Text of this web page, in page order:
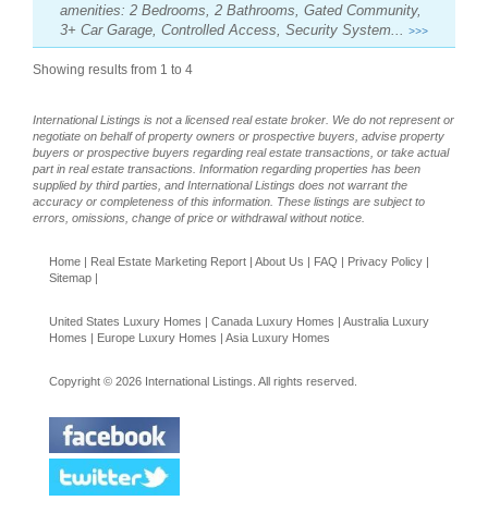
amenities: 2 Bedrooms, 2 Bathrooms, Gated Community,
3+ Car Garage, Controlled Access, Security System...
>>>
Showing results from 1 to 4
International Listings is not a licensed real estate broker. We do not represent or
negotiate on behalf of property owners or prospective buyers, advise property
buyers or prospective buyers regarding real estate transactions, or take actual
part in real estate transactions. Information regarding properties has been
supplied by third parties, and International Listings does not warrant the
accuracy or completeness of this information. These listings are subject to
errors, omissions, change of price or withdrawal without notice.
Home | Real Estate Marketing Report | About Us | FAQ | Privacy Policy |
Sitemap |
United States Luxury Homes | Canada Luxury Homes | Australia Luxury
Homes | Europe Luxury Homes | Asia Luxury Homes
Copyright © 2026 International Listings. All rights reserved.